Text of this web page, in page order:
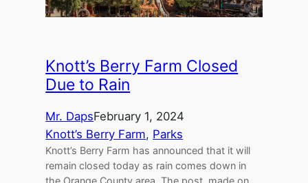
Knott’s Berry Farm Closed
Due to Rain
Mr. DapsFebruary 1, 2024
Knott’s Berry Farm, Parks
Knott’s Berry Farm has announced that it will
remain closed today as rain comes down in
the Orange County area. The post, made on